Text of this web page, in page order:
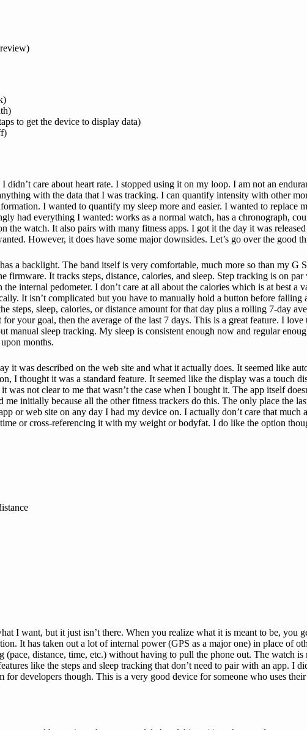
to get the device to display data)
care about heart rate. I stopped using it on my loop. I am not an
with the data that I was tracking. I can quantify intensity with other
I wanted to quantify my sleep more and easier. I wanted to
had everything I wanted: works as a normal watch, has a chronograph,
the watch. It also pairs with many fitness apps. I got it the day it was
However, it does have some major downsides. Let’s go over the good
a backlight. The band itself is very comfortable, much more so than my
It tracks steps, distance, calories, and sleep. Step tracking is on
internal pedometer. I don’t care at all about the calories which is at best
It isn’t complicated but you have to manually hold a button before
steps, sleep, calories, or distance amount for that day plus a rolling 7-day
your goal, then the average of the last 7 days. This is a great feature. I
manual sleep tracking. My sleep is consistent enough now and regular
months.
it was described on the web site and what it actually does. It seemed like
I thought it was a standard feature. It seemed like the display was a touch
was not clear to me that wasn’t the case when I bought it. The app itself
initially because all the other fitness trackers do this. The only place the
or web site on any day I had my device on. I actually don’t care that much
or cross-referencing it with my weight or bodyfat. I do like the option
I want, but it just isn’t there. When you realize what it is meant to be, you
It has taken out a lot of internal power (GPS as a major one) in place of
distance, time, etc.) without having to pull the phone out. The watch is
like the steps and sleep tracking that don’t need to pair with an app. I
for developers though. This is a very good device for someone who uses